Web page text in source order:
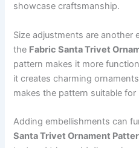
showcase craftsmanship.
Size adjustments are another
the Fabric Santa Trivet
pattern makes it more
it creates charming
makes the pattern suitable
Adding embellishments can
Santa Trivet Ornament